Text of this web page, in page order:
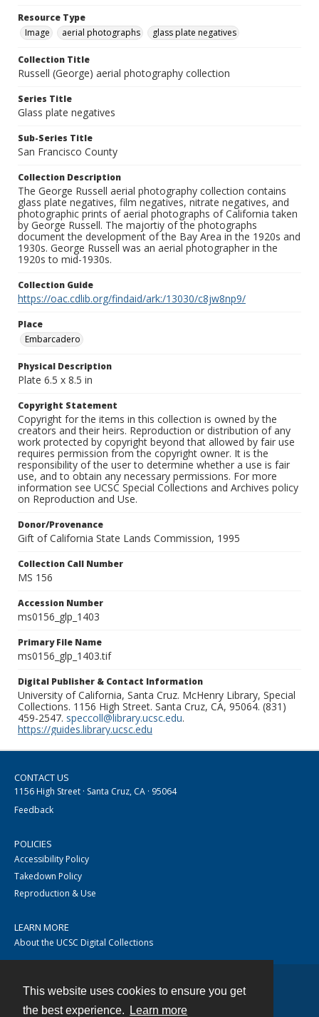
This website uses cookies to ensure you get
the best experience.
Learn more
Resource Type
Image
aerial photographs glass plate negatives
Collection Title
Russell (George) aerial photography collection
Series Title
Glass plate negatives
Sub-Series Title
San Francisco County
Collection Description
The George Russell aerial photography collection contains
glass plate negatives, film negatives, nitrate negatives, and
photographic prints of aerial photographs of California taken
by George Russell. The majortiy of the photographs
document the development of the Bay Area in the 1920s and
1930s. George Russell was an aerial photographer in the
1920s to mid-1930s.
Collection Guide
https://oac.cdlib.org/findaid/ark:/13030/c8jw8np9/
Place
Embarcadero
Physical Description
Plate 6.5 x 8.5 in
Copyright Statement
Copyright for the items in this collection is owned by the
creators and their heirs. Reproduction or distribution of any
work protected by copyright beyond that allowed by fair use
requires permission from the copyright owner. It is the
responsibility of the user to determine whether a use is fair
use, and to obtain any necessary permissions. For more
information see UCSC Special Collections and Archives policy
on Reproduction and Use.
Donor/Provenance
Gift of California State Lands Commission, 1995
Collection Call Number
MS 156
Accession Number
ms0156_glp_1403
Primary File Name
ms0156_glp_1403.tif
Digital Publisher & Contact Information
University of California, Santa Cruz. McHenry Library, Special
Collections. 1156 High Street. Santa Cruz, CA, 95064. (831)
459-2547. speccoll@library.ucsc.edu.
https://guides.library.ucsc.edu
CONTACT US
1156 High Street · Santa Cruz, CA · 95064
Feedback
POLICIES
Accessibility Policy
Takedown Policy
Reproduction & Use
LEARN MORE
About the UCSC Digital Collections